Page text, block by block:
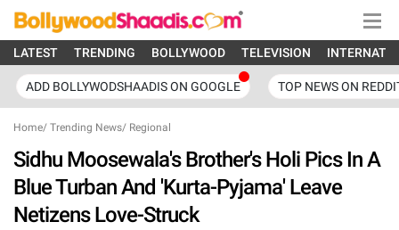
LATEST TRENDING BOLLYWOOD TELEVISION
ADD BOLLYWODSHAADIS ON GOOGLE TOP NEWS ON
Home/ Trending News/ Regional
Sidhu Moosewala's Brother's Holi Pics In A
Blue Turban And 'Kurta-Pyjama' Leave
Netizens Love-Struck